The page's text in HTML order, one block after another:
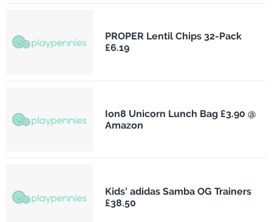
PROPER Lentil Chips 32-Pack
£6.19
Ion8 Unicorn Lunch Bag £3.90 @
Amazon
Kids' adidas Samba OG Trainers
£38.50